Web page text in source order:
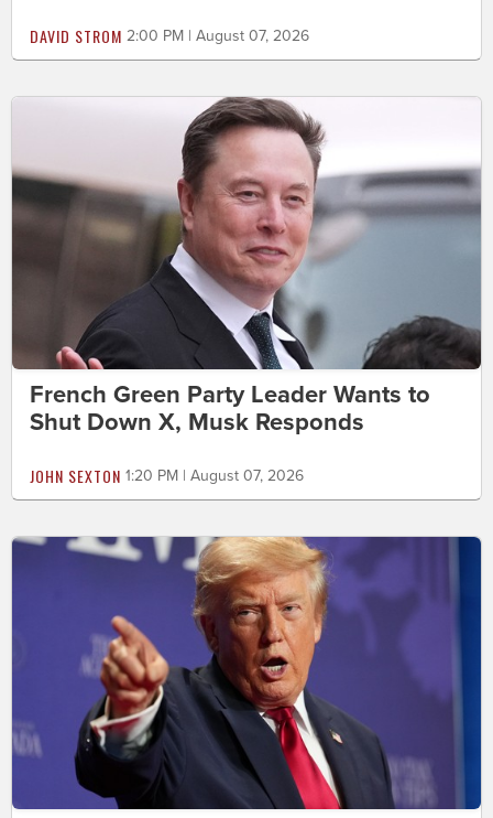
DAVID STROM 2:00 PM | August 07, 2026
French Green Party Leader Wants to
Shut Down X, Musk Responds
JOHN SEXTON 1:20 PM | August 07, 2026